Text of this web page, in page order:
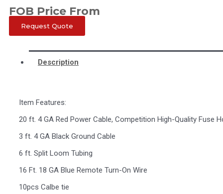
FOB Price From
Request Quote
Description
Item Features:
20 ft. 4 GA Red Power Cable, Competition High-Quality Fuse
3 ft. 4 GA Black Ground Cable
6 ft. Split Loom Tubing
16 Ft. 18 GA Blue Remote Turn-On Wire
10pcs Calbe tie